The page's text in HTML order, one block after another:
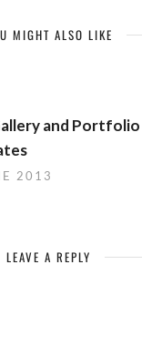
MIGHT ALSO LIKE
and Portfolio
2013
LEAVE A REPLY